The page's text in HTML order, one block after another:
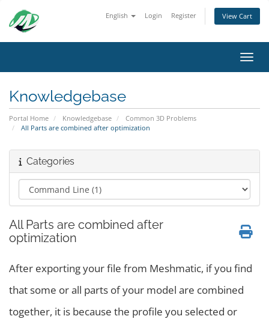
English Login Register View Cart
Knowledgebase
Portal Home Knowledgebase
Common 3D Problems
All Parts are combined after optimization
Categories
All Parts are combined after
optimization
After exporting your file from Meshmatic, if you find
that some or all parts of your model are combined
together, it is because the profile you selected or